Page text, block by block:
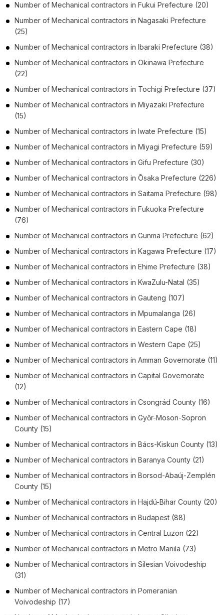
Number of Mechanical contractors in Fukui Prefecture (20)
Number of Mechanical contractors in Nagasaki Prefecture
(25)
Number of Mechanical contractors in Ibaraki Prefecture (38)
Number of Mechanical contractors in Okinawa Prefecture
(22)
Number of Mechanical contractors in Tochigi Prefecture (37)
Number of Mechanical contractors in Miyazaki Prefecture
(15)
Number of Mechanical contractors in Iwate Prefecture (15)
Number of Mechanical contractors in Miyagi Prefecture (59)
Number of Mechanical contractors in Gifu Prefecture (30)
Number of Mechanical contractors in Ōsaka Prefecture (226)
Number of Mechanical contractors in Saitama Prefecture (98)
Number of Mechanical contractors in Fukuoka Prefecture
(76)
Number of Mechanical contractors in Gunma Prefecture (62)
Number of Mechanical contractors in Kagawa Prefecture (17)
Number of Mechanical contractors in Ehime Prefecture (38)
Number of Mechanical contractors in KwaZulu-Natal (35)
Number of Mechanical contractors in Gauteng (107)
Number of Mechanical contractors in Mpumalanga (26)
Number of Mechanical contractors in Eastern Cape (18)
Number of Mechanical contractors in Western Cape (25)
Number of Mechanical contractors in Amman Governorate (11)
Number of Mechanical contractors in Capital Governorate
(12)
Number of Mechanical contractors in Csongrád County (16)
Number of Mechanical contractors in Győr-Moson-Sopron
County (15)
Number of Mechanical contractors in Bács-Kiskun County (13)
Number of Mechanical contractors in Baranya County (21)
Number of Mechanical contractors in Borsod-Abaúj-Zemplén
County (15)
Number of Mechanical contractors in Hajdú-Bihar County (20)
Number of Mechanical contractors in Budapest (88)
Number of Mechanical contractors in Central Luzon (22)
Number of Mechanical contractors in Metro Manila (73)
Number of Mechanical contractors in Silesian Voivodeship
(31)
Number of Mechanical contractors in Pomeranian
Voivodeship (17)